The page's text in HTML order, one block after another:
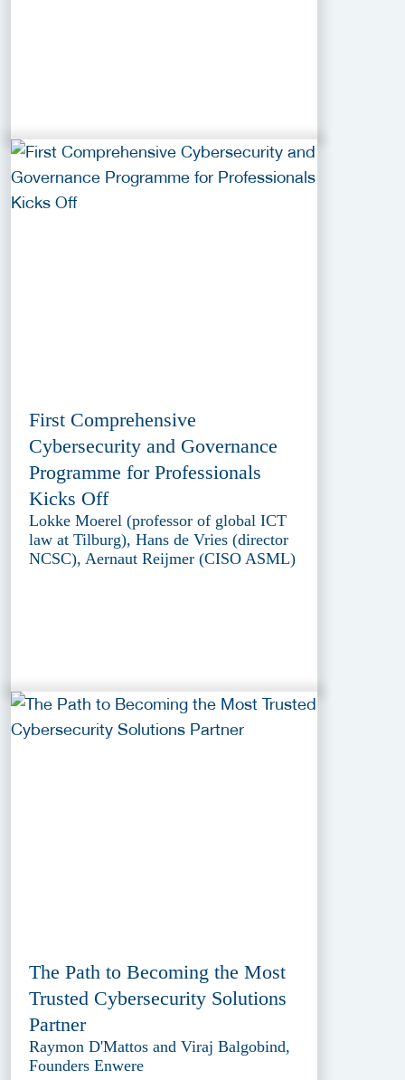
First Comprehensive
Cybersecurity and Governance
Programme for Professionals
Kicks Off
Lokke Moerel (professor of global ICT
law at Tilburg), Hans de Vries (director
NCSC), Aernaut Reijmer (CISO ASML)
The Path to Becoming the Most
Trusted Cybersecurity Solutions
Partner
Raymon D'Mattos and Viraj Balgobind,
Founders Enwere